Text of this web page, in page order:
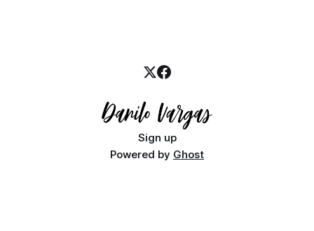
Sign up
Powered by Ghost